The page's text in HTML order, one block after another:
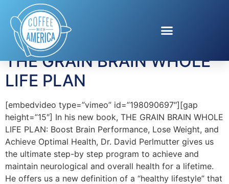
Tag:Grain Brain
THE GRAIN BRAIN WHOLE
LIFE PLAN
[embedvideo type=”vimeo” id=”198090697″][gap
height=”15″] In his new book, THE GRAIN BRAIN WHOLE
LIFE PLAN: Boost Brain Performance, Lose Weight, and
Achieve Optimal Health, Dr. David Perlmutter gives us
the ultimate step-by step program to achieve and
maintain neurological and overall health for a lifetime.
He offers us a new definition of a “healthy lifestyle” that